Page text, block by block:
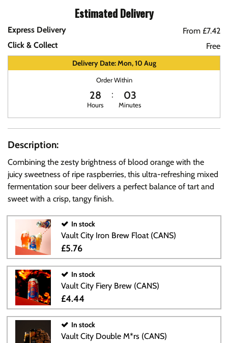
Estimated Delivery
Express Delivery
From £7.42
Click & Collect
Free
Delivery Date: Mon, 10 Aug
Order Within
28
Hours
03
Minutes
Description:
Combining the zesty brightness of blood orange with the
juicy sweetness of ripe raspberries, this ultra-refreshing mixed
fermentation sour beer delivers a perfect balance of tart and
sweet with a crisp, tangy finish.
In stock
Vault City Iron Brew Float (CANS)
£5.76
In stock
Vault City Fiery Brew (CANS)
£4.44
In stock
Vault City Double M*rs (CANS)